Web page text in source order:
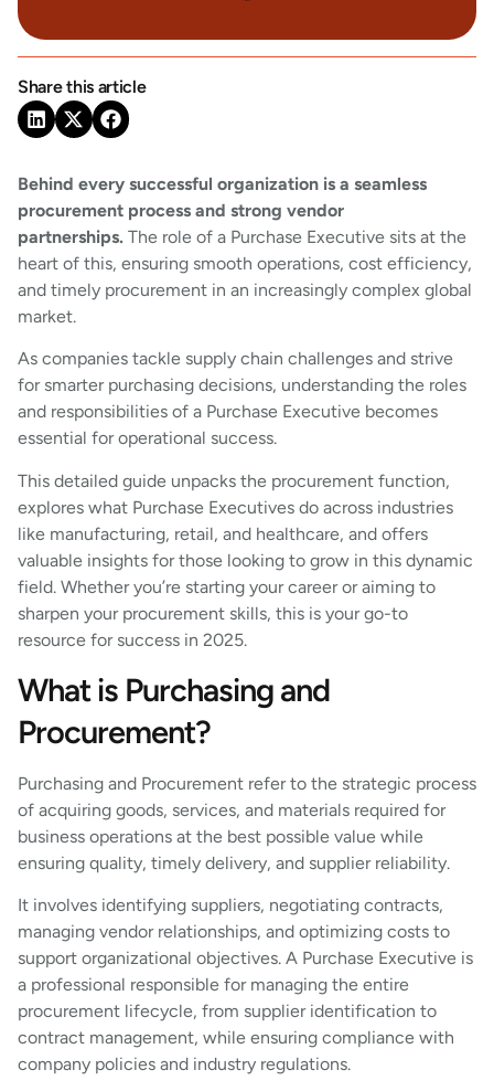
Share this article
Behind every successful organization is a seamless
procurement process and strong vendor
partnerships. The role of a Purchase Executive sits at the
heart of this, ensuring smooth operations, cost efficiency,
and timely procurement in an increasingly complex global
market.
As companies tackle supply chain challenges and strive
for smarter purchasing decisions, understanding the roles
and responsibilities of a Purchase Executive becomes
essential for operational success.
This detailed guide unpacks the procurement function,
explores what Purchase Executives do across industries
like manufacturing, retail, and healthcare, and offers
valuable insights for those looking to grow in this dynamic
field. Whether you’re starting your career or aiming to
sharpen your procurement skills, this is your go-to
resource for success in 2025.
What is Purchasing and
Procurement?
Purchasing and Procurement refer to the strategic process
of acquiring goods, services, and materials required for
business operations at the best possible value while
ensuring quality, timely delivery, and supplier reliability.
It involves identifying suppliers, negotiating contracts,
managing vendor relationships, and optimizing costs to
support organizational objectives. A Purchase Executive is
a professional responsible for managing the entire
procurement lifecycle, from supplier identification to
contract management, while ensuring compliance with
company policies and industry regulations.